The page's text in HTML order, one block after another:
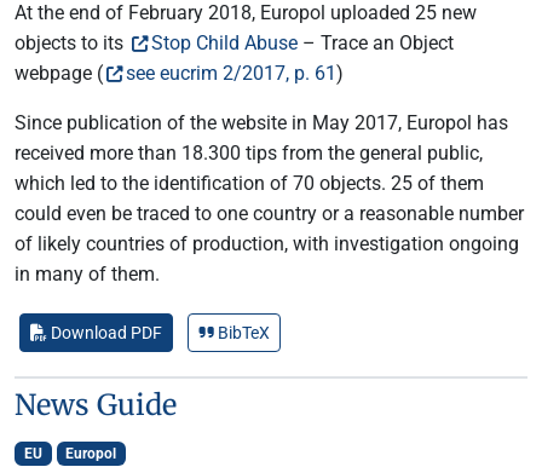
At the end of February 2018, Europol uploaded 25 new
objects to its
Stop Child Abuse – Trace an Object
webpage (
see eucrim 2/2017, p. 61)
Since publication of the website in May 2017, Europol has
received more than 18.300 tips from the general public,
which led to the identification of 70 objects. 25 of them
could even be traced to one country or a reasonable number
of likely countries of production, with investigation ongoing
in many of them.
Download PDF BibTeX
News Guide
EU Europol